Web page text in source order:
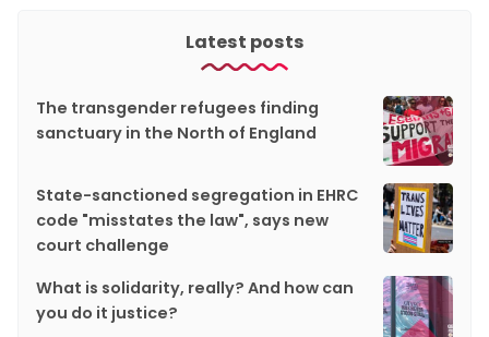
Latest posts
The transgender refugees finding
sanctuary in the North of England
State-sanctioned segregation in EHRC
code "misstates the law", says new
court challenge
What is solidarity, really? And how can
you do it justice?